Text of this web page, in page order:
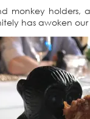
monkey
has awoken